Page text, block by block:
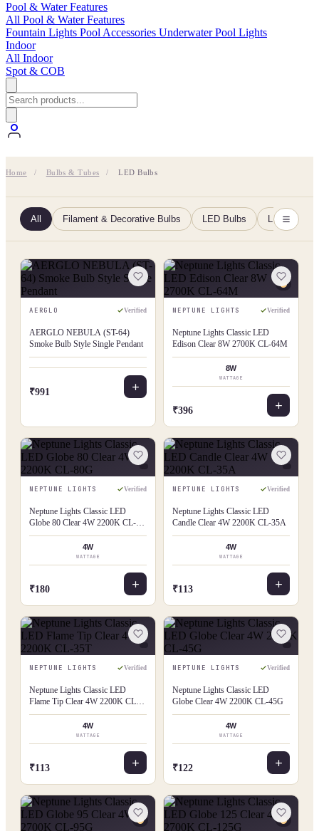
Pool & Water Features
All Pool & Water Features
Fountain Lights Pool Accessories Underwater Pool Lights
Indoor
All Indoor
Spot & COB
Home / Bulbs & Tubes / LED Bulbs
All Filament & Decorative Bulbs LED Bulbs LED Tubes
AERGLO Verified
AERGLO NEBULA (ST-64)
Smoke Bulb Style Single Pendant
₹991
NEPTUNE LIGHTS Verified
Neptune Lights Classic LED
Edison Clear 8W 2700K CL-64M
8W
WATTAGE
₹396
NEPTUNE LIGHTS Verified
Neptune Lights Classic LED
Globe 80 Clear 4W 2200K CL-
80G
4W
WATTAGE
₹180
NEPTUNE LIGHTS Verified
Neptune Lights Classic LED
Candle Clear 4W 2200K CL-35A
4W
WATTAGE
₹113
NEPTUNE LIGHTS Verified
Neptune Lights Classic LED
Flame Tip Clear 4W 2200K CL-
35T
4W
WATTAGE
₹113
NEPTUNE LIGHTS Verified
Neptune Lights Classic LED
Globe Clear 4W 2200K CL-45G
4W
WATTAGE
₹122